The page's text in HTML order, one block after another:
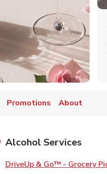
Promotions About
Alcohol Services
DriveUp & Go™ - Grocery